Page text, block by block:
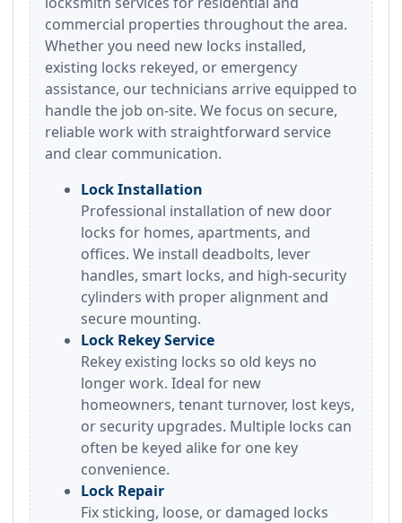
commercial properties throughout the area.
Whether you need new locks installed,
existing locks rekeyed, or emergency
assistance, our technicians arrive equipped to
handle the job on-site. We focus on secure,
reliable work with straightforward service
and clear communication.
Lock Installation
Professional installation of new door
locks for homes, apartments, and
offices. We install deadbolts, lever
handles, smart locks, and high-security
cylinders with proper alignment and
secure mounting.
Lock Rekey Service
Rekey existing locks so old keys no
longer work. Ideal for new
homeowners, tenant turnover, lost keys,
or security upgrades. Multiple locks can
often be keyed alike for one key
convenience.
Lock Repair
Fix sticking, loose, or damaged locks